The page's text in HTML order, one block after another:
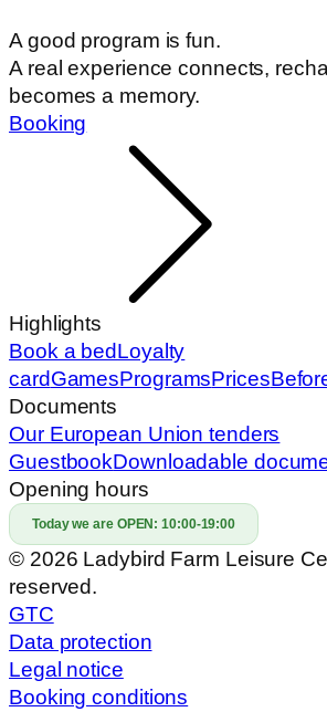
A good program is fun.
A real experience connects,
becomes a memory.
Booking
Highlights
Book a bedLoyalty
cardGamesProgramsPrices
Documents
Our European Union tenders
GuestbookDownloadable
Opening hours
Today we are OPEN:10:00-19:00
© 2026 Ladybird Farm Leisure
reserved.
GTC
Data protection
Legal notice
Booking conditions